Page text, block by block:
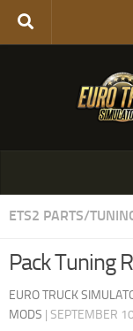
ETS2 PARTS/
Pack Tuning
EURO TRUCK
MODS | SEPTEMBER